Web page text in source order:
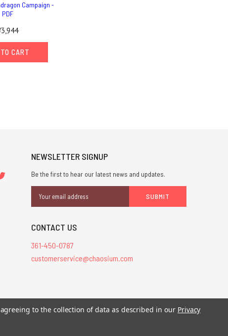
Campaign -
PDF
CART
NEWSLETTER SIGNUP
Be the first to hear our latest news and updates.
Address
CONTACT US
361-450-0787
customerservice@chaosium.com
trademarks.
to the collection of data as described in our Privacy